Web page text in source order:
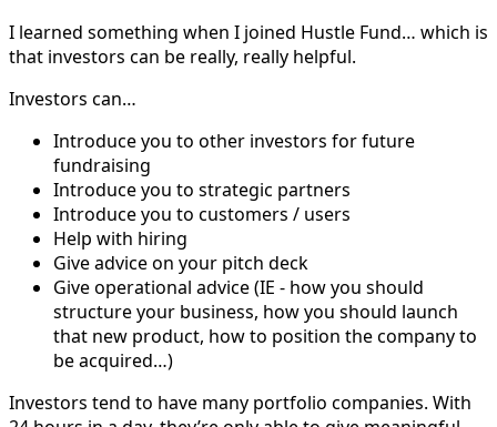
I learned something when I joined Hustle Fund… which is
that investors can be really, really helpful.
Investors can…
Introduce you to other investors for future
fundraising
Introduce you to strategic partners
Introduce you to customers / users
Help with hiring
Give advice on your pitch deck
Give operational advice (IE - how you should
structure your business, how you should launch
that new product, how to position the company to
be acquired…)
Investors tend to have many portfolio companies. With